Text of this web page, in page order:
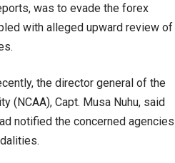
was to evade the forex
with alleged upward review of
the director general of the
(NCAA), Capt. Musa Nuhu, said
notified the concerned agencies